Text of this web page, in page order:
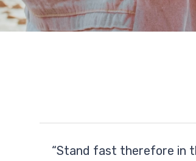
“Stand fast therefore in